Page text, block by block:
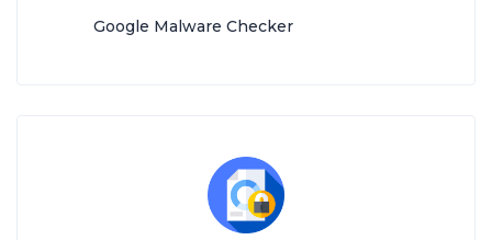
Google Malware Checker